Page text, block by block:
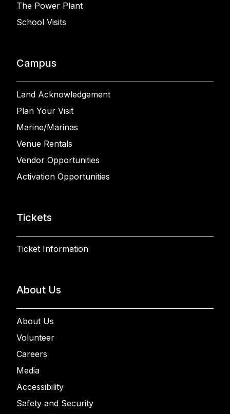
The Power Plant
School Visits
Campus
Land Acknowledgement
Plan Your Visit
Marine/Marinas
Venue Rentals
Vendor Opportunities
Activation Opportunities
Tickets
Ticket Information
About Us
About Us
Volunteer
Careers
Media
Accessibility
Safety and Security